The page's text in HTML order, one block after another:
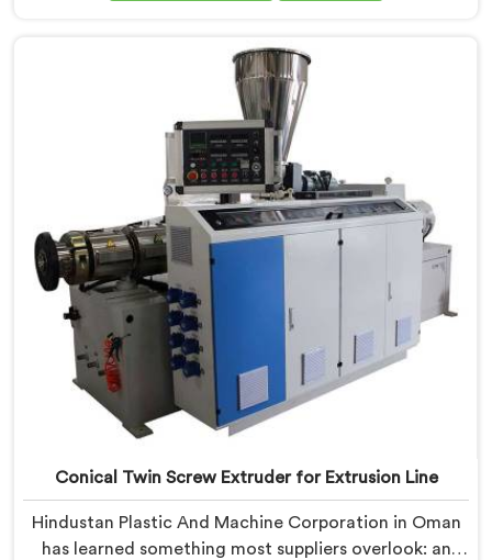
based in Delhi, we offer our Conical Twin Screw
Extruder built specifically around window profile
geometry demands.
Conical Twin Screw Extruder for Extrusion Line
Hindustan Plastic And Machine Corporation in Oman
has learned something most suppliers overlook: an